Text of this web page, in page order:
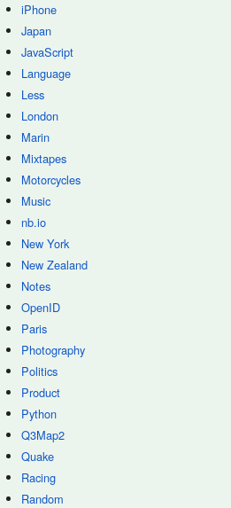
iPhone
Japan
JavaScript
Language
Less
London
Marin
Mixtapes
Motorcycles
Music
nb.io
New York
New Zealand
Notes
OpenID
Paris
Photography
Politics
Product
Python
Q3Map2
Quake
Racing
Random